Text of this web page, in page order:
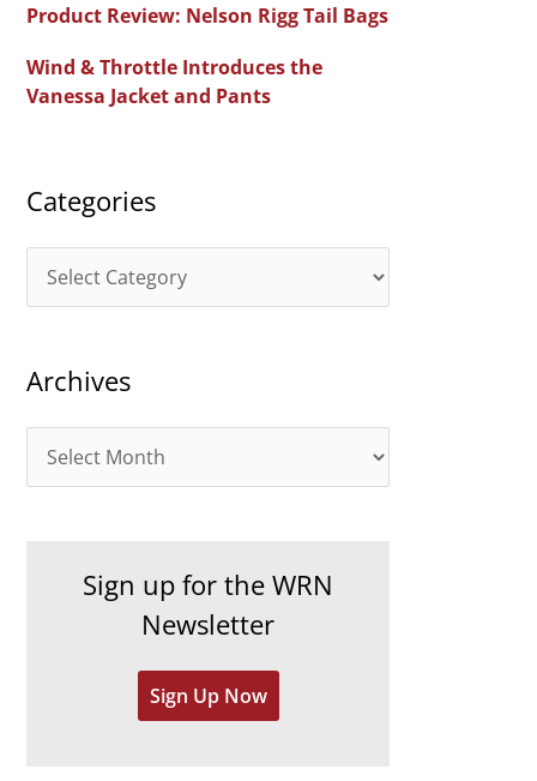
o
r
:
Product Review: Nelson Rigg Tail Bags
Wind & Throttle Introduces the
Vanessa Jacket and Pants
Categories
a
e
r
Archives
r
Sign up for the WRN
Newsletter
Sign Up Now